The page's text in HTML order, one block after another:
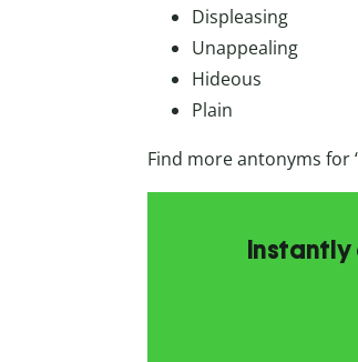
Displeasing
Unappealing
Hideous
Plain
Find more antonyms for